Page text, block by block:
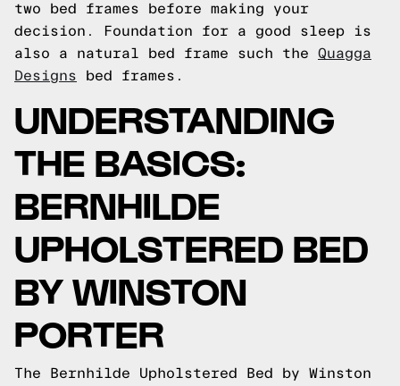
two bed frames before making your
decision.
Foundation for a good sleep is
also a natural bed frame such the Quagga
Designs bed frames.
UNDERSTANDING
THE BASICS:
BERNHILDE
UPHOLSTERED BED
BY WINSTON
PORTER
The Bernhilde Upholstered Bed by Winston